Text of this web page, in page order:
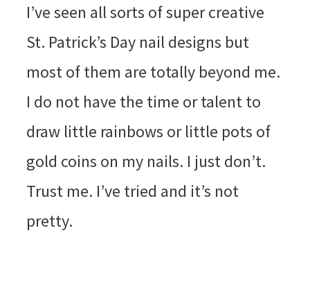
I’ve seen all sorts of super creative
St. Patrick’s Day nail designs but
most of them are totally beyond me.
I do not have the time or talent to
draw little rainbows or little pots of
gold coins on my nails. I just don’t.
Trust me. I’ve tried and it’s not
pretty.